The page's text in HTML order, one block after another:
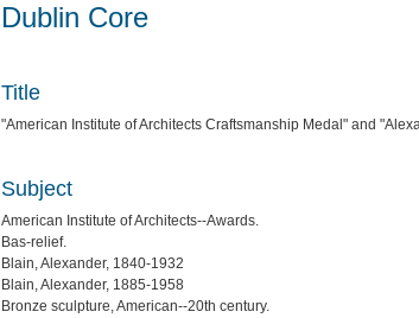
Dublin Core
Title
"American Institute of Architects Craftsmanship Medal" and
Subject
American Institute of Architects--Awards.
Bas-relief.
Blain, Alexander, 1840-1932
Blain, Alexander, 1885-1958
Bronze sculpture, American--20th century.